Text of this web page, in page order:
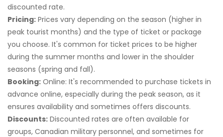
discounted rate.
Pricing: Prices vary depending on the season (higher in
peak tourist months) and the type of ticket or package
you choose. It's common for ticket prices to be higher
during the summer months and lower in the shoulder
seasons (spring and fall).
Booking: Online: It's recommended to purchase tickets in
advance online, especially during the peak season, as it
ensures availability and sometimes offers discounts.
Discounts: Discounted rates are often available for
groups, Canadian military personnel, and sometimes for